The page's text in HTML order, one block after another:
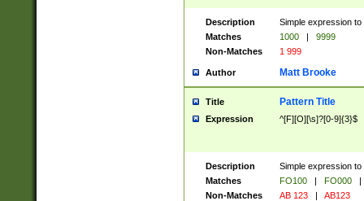
Description
Simple expression
Matches
1000 |
9999
Non-Matches
1 999
Author Matt Brooke
Title Pattern Title
Expression ^[F][O][\s]?[0-9]{3}$
Description
Simple expression
Matches
FO100 | FO000
|
Non-Matches
AB 123 | AB123